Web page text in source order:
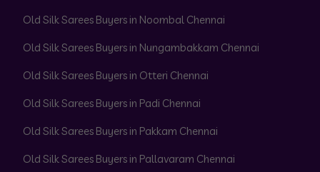
Old Silk Sarees Buyers in Noombal Chennai
Old Silk Sarees Buyers in Nungambakkam Chennai
Old Silk Sarees Buyers in Otteri Chennai
Old Silk Sarees Buyers in Padi Chennai
Old Silk Sarees Buyers in Pakkam Chennai
Old Silk Sarees Buyers in Pallavaram Chennai